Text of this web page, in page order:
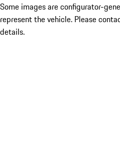
Some images are configurator-
represent the vehicle. Please
details.